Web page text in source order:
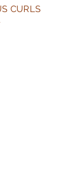
CURLS